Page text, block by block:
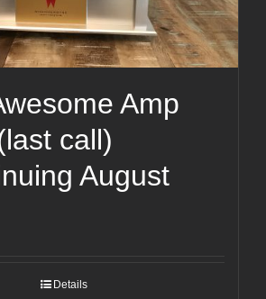
Amp
call)
August
Details